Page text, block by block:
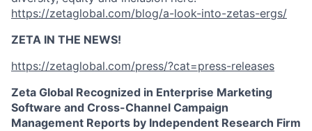
https://zetaglobal.com/blog/a-look-into-zetas-ergs/
ZETA IN THE NEWS!
https://zetaglobal.com/press/?cat=press-releases
Zeta Global Recognized in Enterprise Marketing
Software and Cross-Channel Campaign
Management Reports by Independent Research Firm